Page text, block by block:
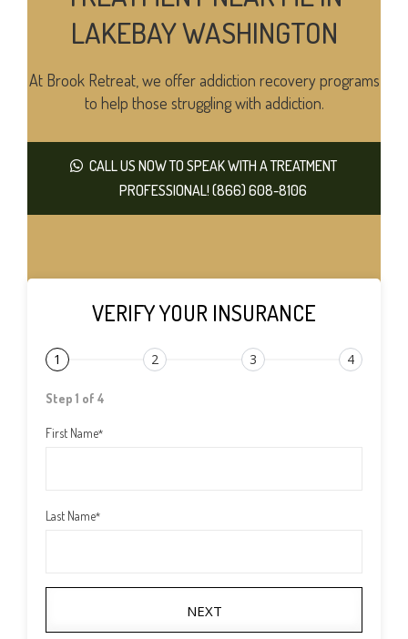
LAKEBAY WASHINGTON
At Brook Retreat, we offer addiction recovery programs
to help those struggling with addiction.
CALL US NOW TO SPEAK WITH A TREATMENT
PROFESSIONAL! (866) 608-8106
VERIFY YOUR INSURANCE
1 2 3 4
Step 1 of 4
First Name*
Last Name*
NEXT